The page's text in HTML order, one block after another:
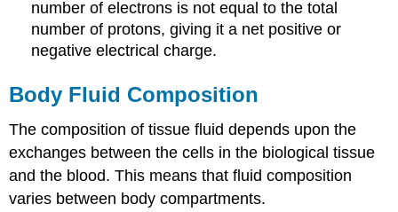
number of electrons is not equal to the total
number of protons, giving it a net positive or
negative electrical charge.
Body Fluid Composition
The composition of tissue fluid depends upon the
exchanges between the cells in the biological tissue
and the blood. This means that fluid composition
varies between body compartments.